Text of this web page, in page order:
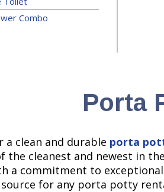
Combo
Porta
a clean and durable porta
the cleanest and newest in
a commitment to
for any porta potty